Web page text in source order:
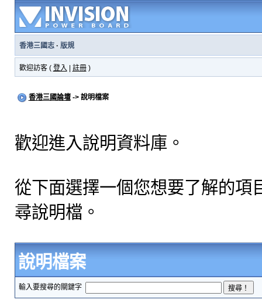
香港三國志· 版規
歡迎訪客 ( 登入 註冊)
香港三國論壇-> 說明檔案
歡迎進入說明資料庫。
從下面選擇一個您想要了解的項
尋說明檔。
說明檔案
輸入要搜尋的關鍵字